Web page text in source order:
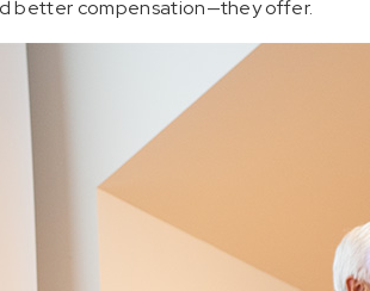
better compensation—they offer.